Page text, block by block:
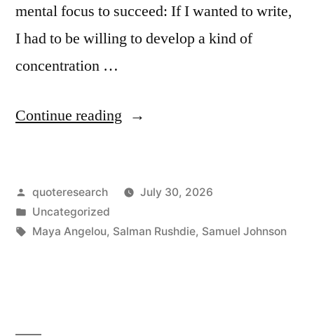
mental focus to succeed: If I wanted to write,
I had to be willing to develop a kind of
concentration …
Continue reading “Quote
I
Wanted
Posted
by
quoteresearch
July 30, 2026
Posted
in
Uncategorized
Tags:
Maya Angelou, Salman Rushdie, Samuel Johnson